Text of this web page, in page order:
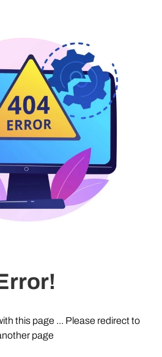
this page ... Please redirect to
page